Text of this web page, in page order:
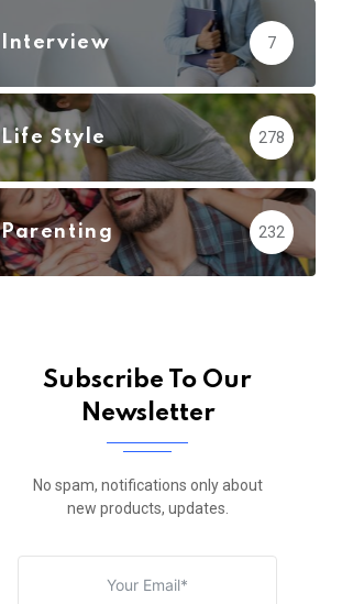
Interview 7
Life Style 278
Parenting 232
Subscribe To Our
Newsletter
No spam, notifications only about
new products, updates.